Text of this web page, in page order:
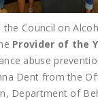
the Council on
Provider of the
abuse
Dent from the
Department of